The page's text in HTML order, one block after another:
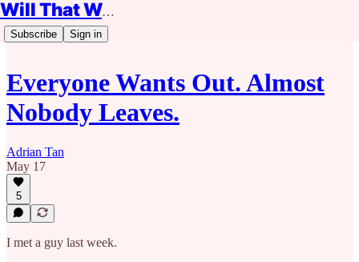
Will That Work?
Subscribe Sign in
Everyone Wants Out. Almost
Nobody Leaves.
Adrian Tan
May 17
5
I met a guy last week.